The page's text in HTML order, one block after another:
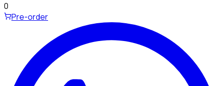
0
Pre-order